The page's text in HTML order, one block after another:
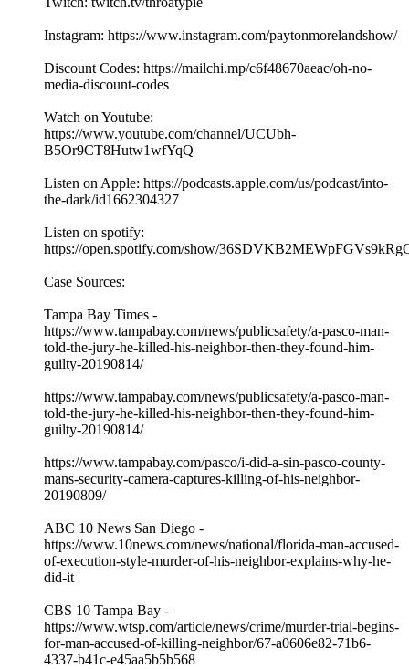
Instagram: https://www.instagram.com/paytonmorelandshow/
Discount Codes: https://mailchi.mp/c6f48670aeac/oh-no-
media-discount-codes
Watch on Youtube:
https://www.youtube.com/channel/UCUbh-
B5Or9CT8Hutw1wfYqQ
Listen on Apple: https://podcasts.apple.com/us/podcast/into-
the-dark/id1662304327
Listen on spotify:
https://open.spotify.com/show/
Case Sources:
Tampa Bay Times -
https://www.tampabay.com/news/publicsafety/a-pasco-man-
told-the-jury-he-killed-his-neighbor-then-they-found-him-
guilty-20190814/
https://www.tampabay.com/news/publicsafety/a-pasco-man-
told-the-jury-he-killed-his-neighbor-then-they-found-him-
guilty-20190814/
https://www.tampabay.com/pasco/i-did-a-sin-pasco-county-
mans-security-camera-captures-killing-of-his-neighbor-
20190809/
ABC 10 News San Diego -
https://www.10news.com/news/national/florida-man-accused-
of-execution-style-murder-of-his-neighbor-explains-why-he-
did-it
CBS 10 Tampa Bay -
https://www.wtsp.com/article/news/crime/murder-trial-begins-
for-man-accused-of-killing-neighbor/67-a0606e82-71b6-
4337-b41c-e45aa5b5b568